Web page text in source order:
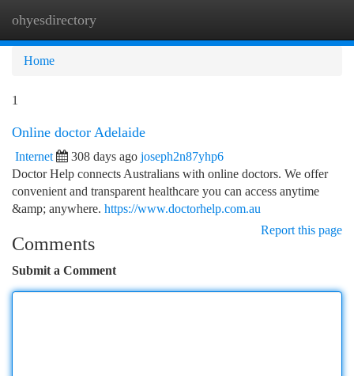
ohyesdirectory
Home
1
Online doctor Adelaide
Internet 308 days ago joseph2n87yhp6
Doctor Help connects Australians with online doctors. We offer
convenient and transparent healthcare you can access anytime
&amp; anywhere. https://www.doctorhelp.com.au
Report this page
Comments
Submit a Comment